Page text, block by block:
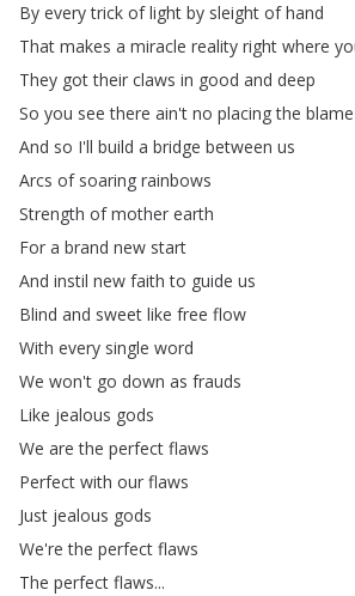
By every trick of light by sleight of hand
That makes a miracle reality right where
They got their claws in good and deep
So you see there ain't no placing the blame
And so I'll build a bridge between us
Arcs of soaring rainbows
Strength of mother earth
For a brand new start
And instil new faith to guide us
Blind and sweet like free flow
With every single word
We won't go down as frauds
Like jealous gods
We are the perfect flaws
Perfect with our flaws
Just jealous gods
We're the perfect flaws
The perfect flaws...